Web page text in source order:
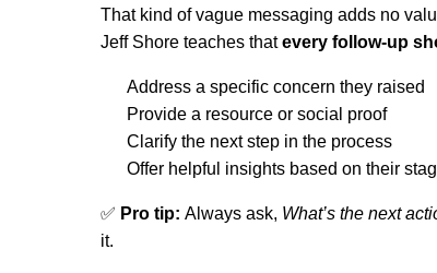
That kind of vague messaging adds no
Jeff Shore teaches thatevery follow-up
Address a specific concern they raised
Provide a resource or social proof
Clarify the next step in the process
Offer helpful insights based on their
✅ Pro tip: Always ask, What’s the next
it.